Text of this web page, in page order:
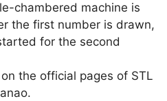
chambered machine is
the first number is drawn,
for the second
the official pages of STL